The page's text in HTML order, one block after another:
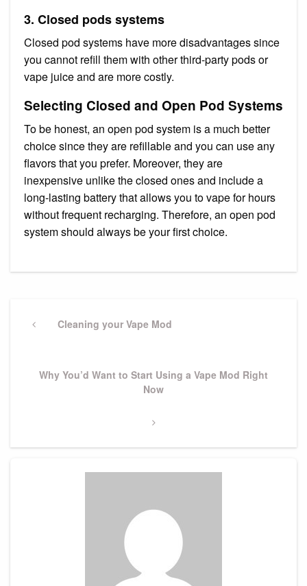
3. Closed pods systems
Closed pod systems have more disadvantages since
you cannot refill them with other third-party pods or
vape juice and are more costly.
Selecting Closed and Open Pod Systems
To be honest, an open pod system is a much better
choice since they are refillable and you can use any
flavors that you prefer. Moreover, they are
inexpensive unlike the closed ones and include a
long-lasting battery that allows you to vape for hours
without frequent recharging. Therefore, an open pod
system should always be your first choice.
navigation
PreviousCleaning your Vape Mod
Next
Why You’d Want to Start Using a Vape Mod Right
Now